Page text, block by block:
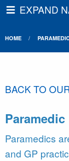
EXPAND
HOME
BACK TO
Paramedic
Paramedics
and GP